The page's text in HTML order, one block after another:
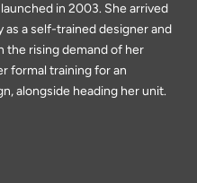
in 2003. She arrived
as a self-trained designer and
the rising demand of her
formal training for an
alongside heading her unit.